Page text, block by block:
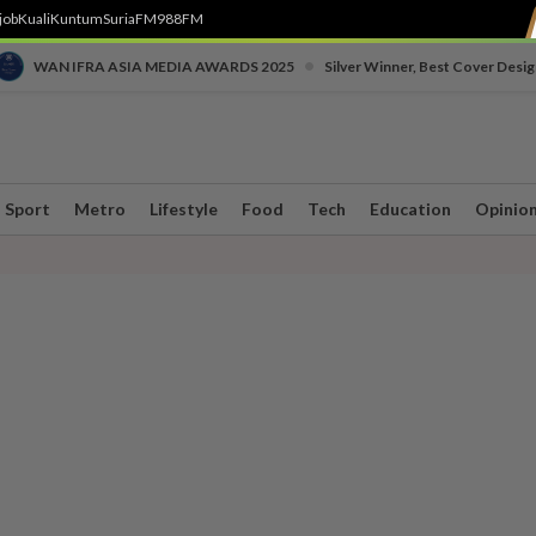
KualiKuntumSuriaFM988FM
WAN IFRA ASIA MEDIA AWARDS 2025 Silver Winner, Best Cover
Sport Metro Lifestyle Food Tech Education Opinion